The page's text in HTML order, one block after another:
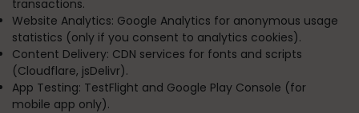
transactions.
Website Analytics: Google Analytics for anonymous usage
statistics (only if you consent to analytics cookies).
Content Delivery: CDN services for fonts and scripts
(Cloudflare, jsDelivr).
App Testing: TestFlight and Google Play Console (for
mobile app only).